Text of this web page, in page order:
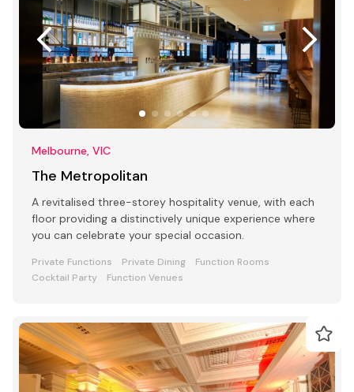
Melbourne, VIC
The Metropolitan
A revitalised three-storey hospitality venue, with each
floor providing a distinctively unique experience where
you can celebrate your special occasion.
Private Functions Private Dining
Function Rooms
Cocktail Party
Function Venues